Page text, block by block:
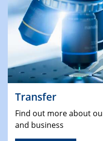
Transfer
Find out more about
and business